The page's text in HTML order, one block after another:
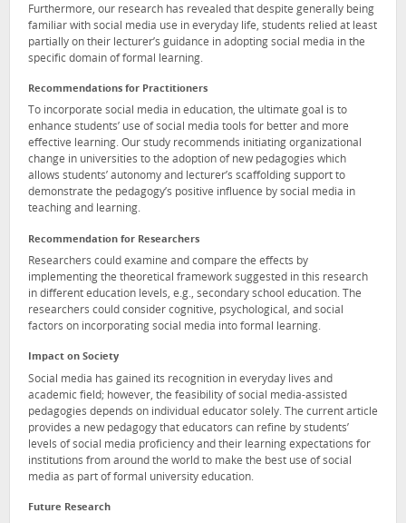
Furthermore, our research has revealed that despite generally being
familiar with social media use in everyday life, students relied at least
partially on their lecturer’s guidance in adopting social media in the
specific domain of formal learning.
Recommendations for Practitioners
To incorporate social media in education, the ultimate goal is to
enhance students’ use of social media tools for better and more
effective learning. Our study recommends initiating organizational
change in universities to the adoption of new pedagogies which
allows students’ autonomy and lecturer’s scaffolding support to
demonstrate the pedagogy’s positive influence by social media in
teaching and learning.
Recommendation for Researchers
Researchers could examine and compare the effects by
implementing the theoretical framework suggested in this research
in different education levels, e.g., secondary school education. The
researchers could consider cognitive, psychological, and social
factors on incorporating social media into formal learning.
Impact on Society
Social media has gained its recognition in everyday lives and
academic field; however, the feasibility of social media-assisted
pedagogies depends on individual educator solely. The current article
provides a new pedagogy that educators can refine by students’
levels of social media proficiency and their learning expectations for
institutions from around the world to make the best use of social
media as part of formal university education.
Future Research